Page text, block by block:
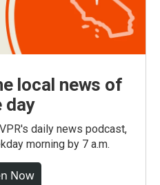
local news of
day
daily news podcast,
morning by 7 a.m.
Now